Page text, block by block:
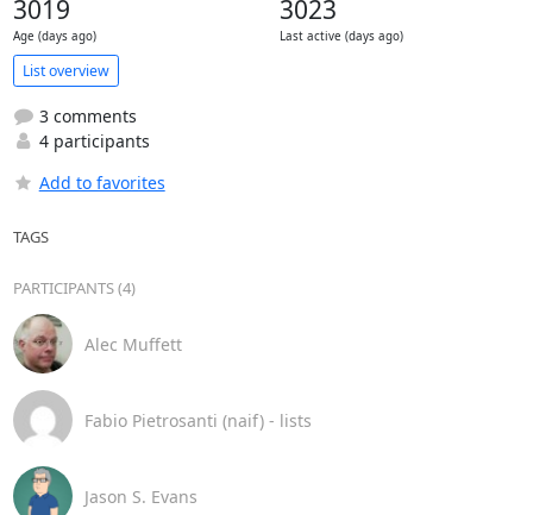
3019
Age (days ago)
3023
Last active (days ago)
List overview
3 comments
4 participants
Add to favorites
TAGS
PARTICIPANTS (4)
Alec Muffett
Fabio Pietrosanti (naif) - lists
Jason S. Evans